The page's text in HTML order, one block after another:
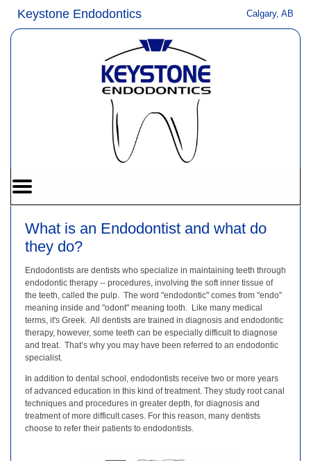
Home
Skip to Main Content
Keystone Endodontics Calgary, AB
Mobile
Menu
What is an Endodontist and what do
they do?
Endodontists are dentists who specialize in maintaining teeth through
endodontic therapy -- procedures, involving the soft inner tissue of
the teeth, called the pulp. The word "endodontic" comes from "endo"
meaning inside and "odont" meaning tooth. Like many medical
terms, it's Greek. All dentists are trained in diagnosis and endodontic
therapy, however, some teeth can be especially difficult to diagnose
and treat. That’s why you may have been referred to an endodontic
specialist.
In addition to dental school, endodontists receive two or more years
of advanced education in this kind of treatment. They study root canal
techniques and procedures in greater depth, for diagnosis and
treatment of more difficult cases. For this reason, many dentists
choose to refer their patients to endodontists.